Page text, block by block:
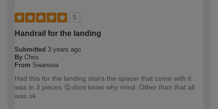
5
Handrail for the landing
Submitted 3 years ago
By Chris
From Swansea
Had this for the landing stairs the spacer that come with it
was in 3 pieces 🤔 dont know why mind. Other than that all
was ok